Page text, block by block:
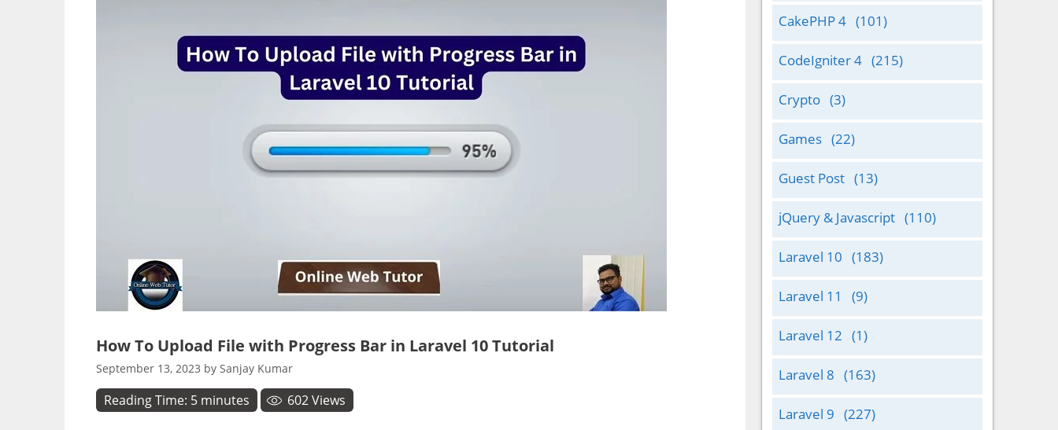
How To Upload File with Progress Bar in Laravel 10 Tutorial
September 13, 2023 by Sanjay Kumar
Reading Time: 5 minutes 602Views
CakePHP 4 (101)
CodeIgniter 4 (215)
Crypto (3)
Games (22)
Guest Post (13)
jQuery & Javascript (110)
Laravel 10 (183)
Laravel 11 (9)
Laravel 12 (1)
Laravel 8 (163)
Laravel 9 (227)